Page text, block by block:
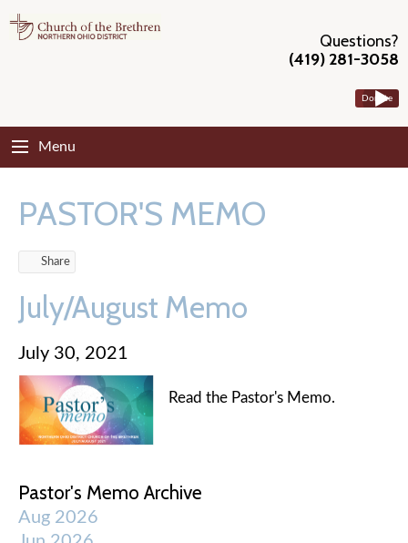
Questions?
(419) 281-3058
Donate
Menu
PASTOR'S MEMO
Share
July/August Memo
July 30, 2021
Read the Pastor's Memo.
Pastor's Memo Archive
Aug 2026